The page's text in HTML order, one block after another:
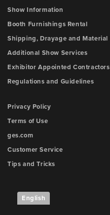
Show Information
Booth Furnishings Rental
Shipping, Drayage and
Additional Show Services
Exhibitor Appointed
Regulations and Guidelines
Privacy Policy
Terms of Use
ges.com
Customer Service
Tips and Tricks
English